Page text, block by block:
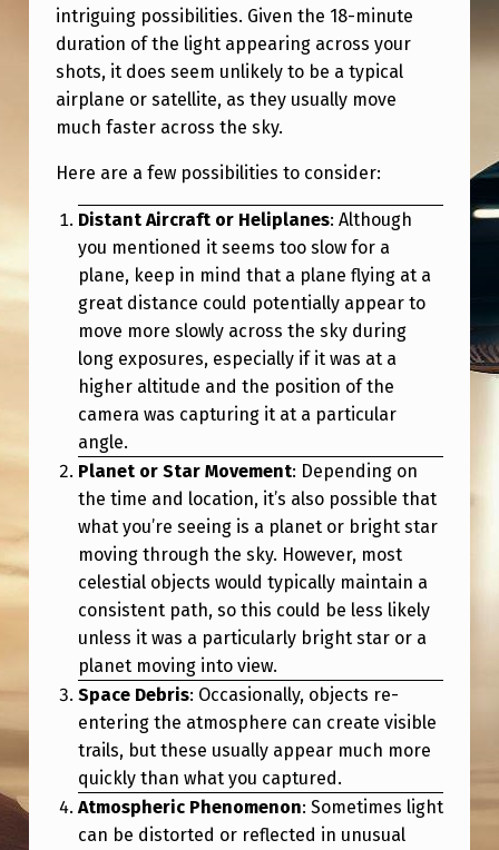
intriguing possibilities. Given the 18-minute
duration of the light appearing across your
shots, it does seem unlikely to be a typical
airplane or satellite, as they usually move
much faster across the sky.
Here are a few possibilities to consider:
Distant Aircraft or Heliplanes: Although
you mentioned it seems too slow for a
plane, keep in mind that a plane flying at a
great distance could potentially appear to
move more slowly across the sky during
long exposures, especially if it was at a
higher altitude and the position of the
camera was capturing it at a particular
angle.
Planet or Star Movement: Depending on
the time and location, it’s also possible that
what you’re seeing is a planet or bright star
moving through the sky. However, most
celestial objects would typically maintain a
consistent path, so this could be less likely
unless it was a particularly bright star or a
planet moving into view.
Space Debris: Occasionally, objects re-
entering the atmosphere can create visible
trails, but these usually appear much more
quickly than what you captured.
Atmospheric Phenomenon: Sometimes light
can be distorted or reflected in unusual